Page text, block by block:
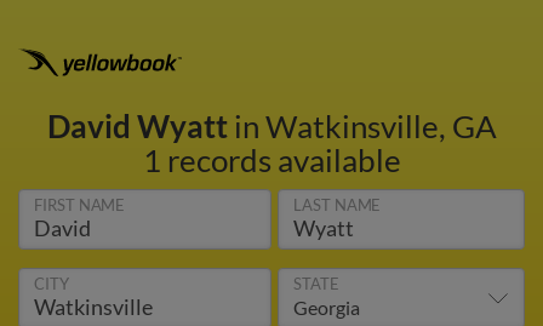
David Wyattin Watkinsville, GA
1 records available
FIRST NAME LAST NAME
CITY STATE